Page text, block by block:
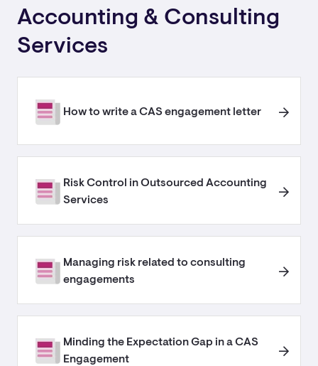
Accounting & Consulting
Services
How to write a CAS engagement letter
Risk Control in Outsourced Accounting
Services
Managing risk related to consulting
engagements
Minding the Expectation Gap in a CAS
Engagement